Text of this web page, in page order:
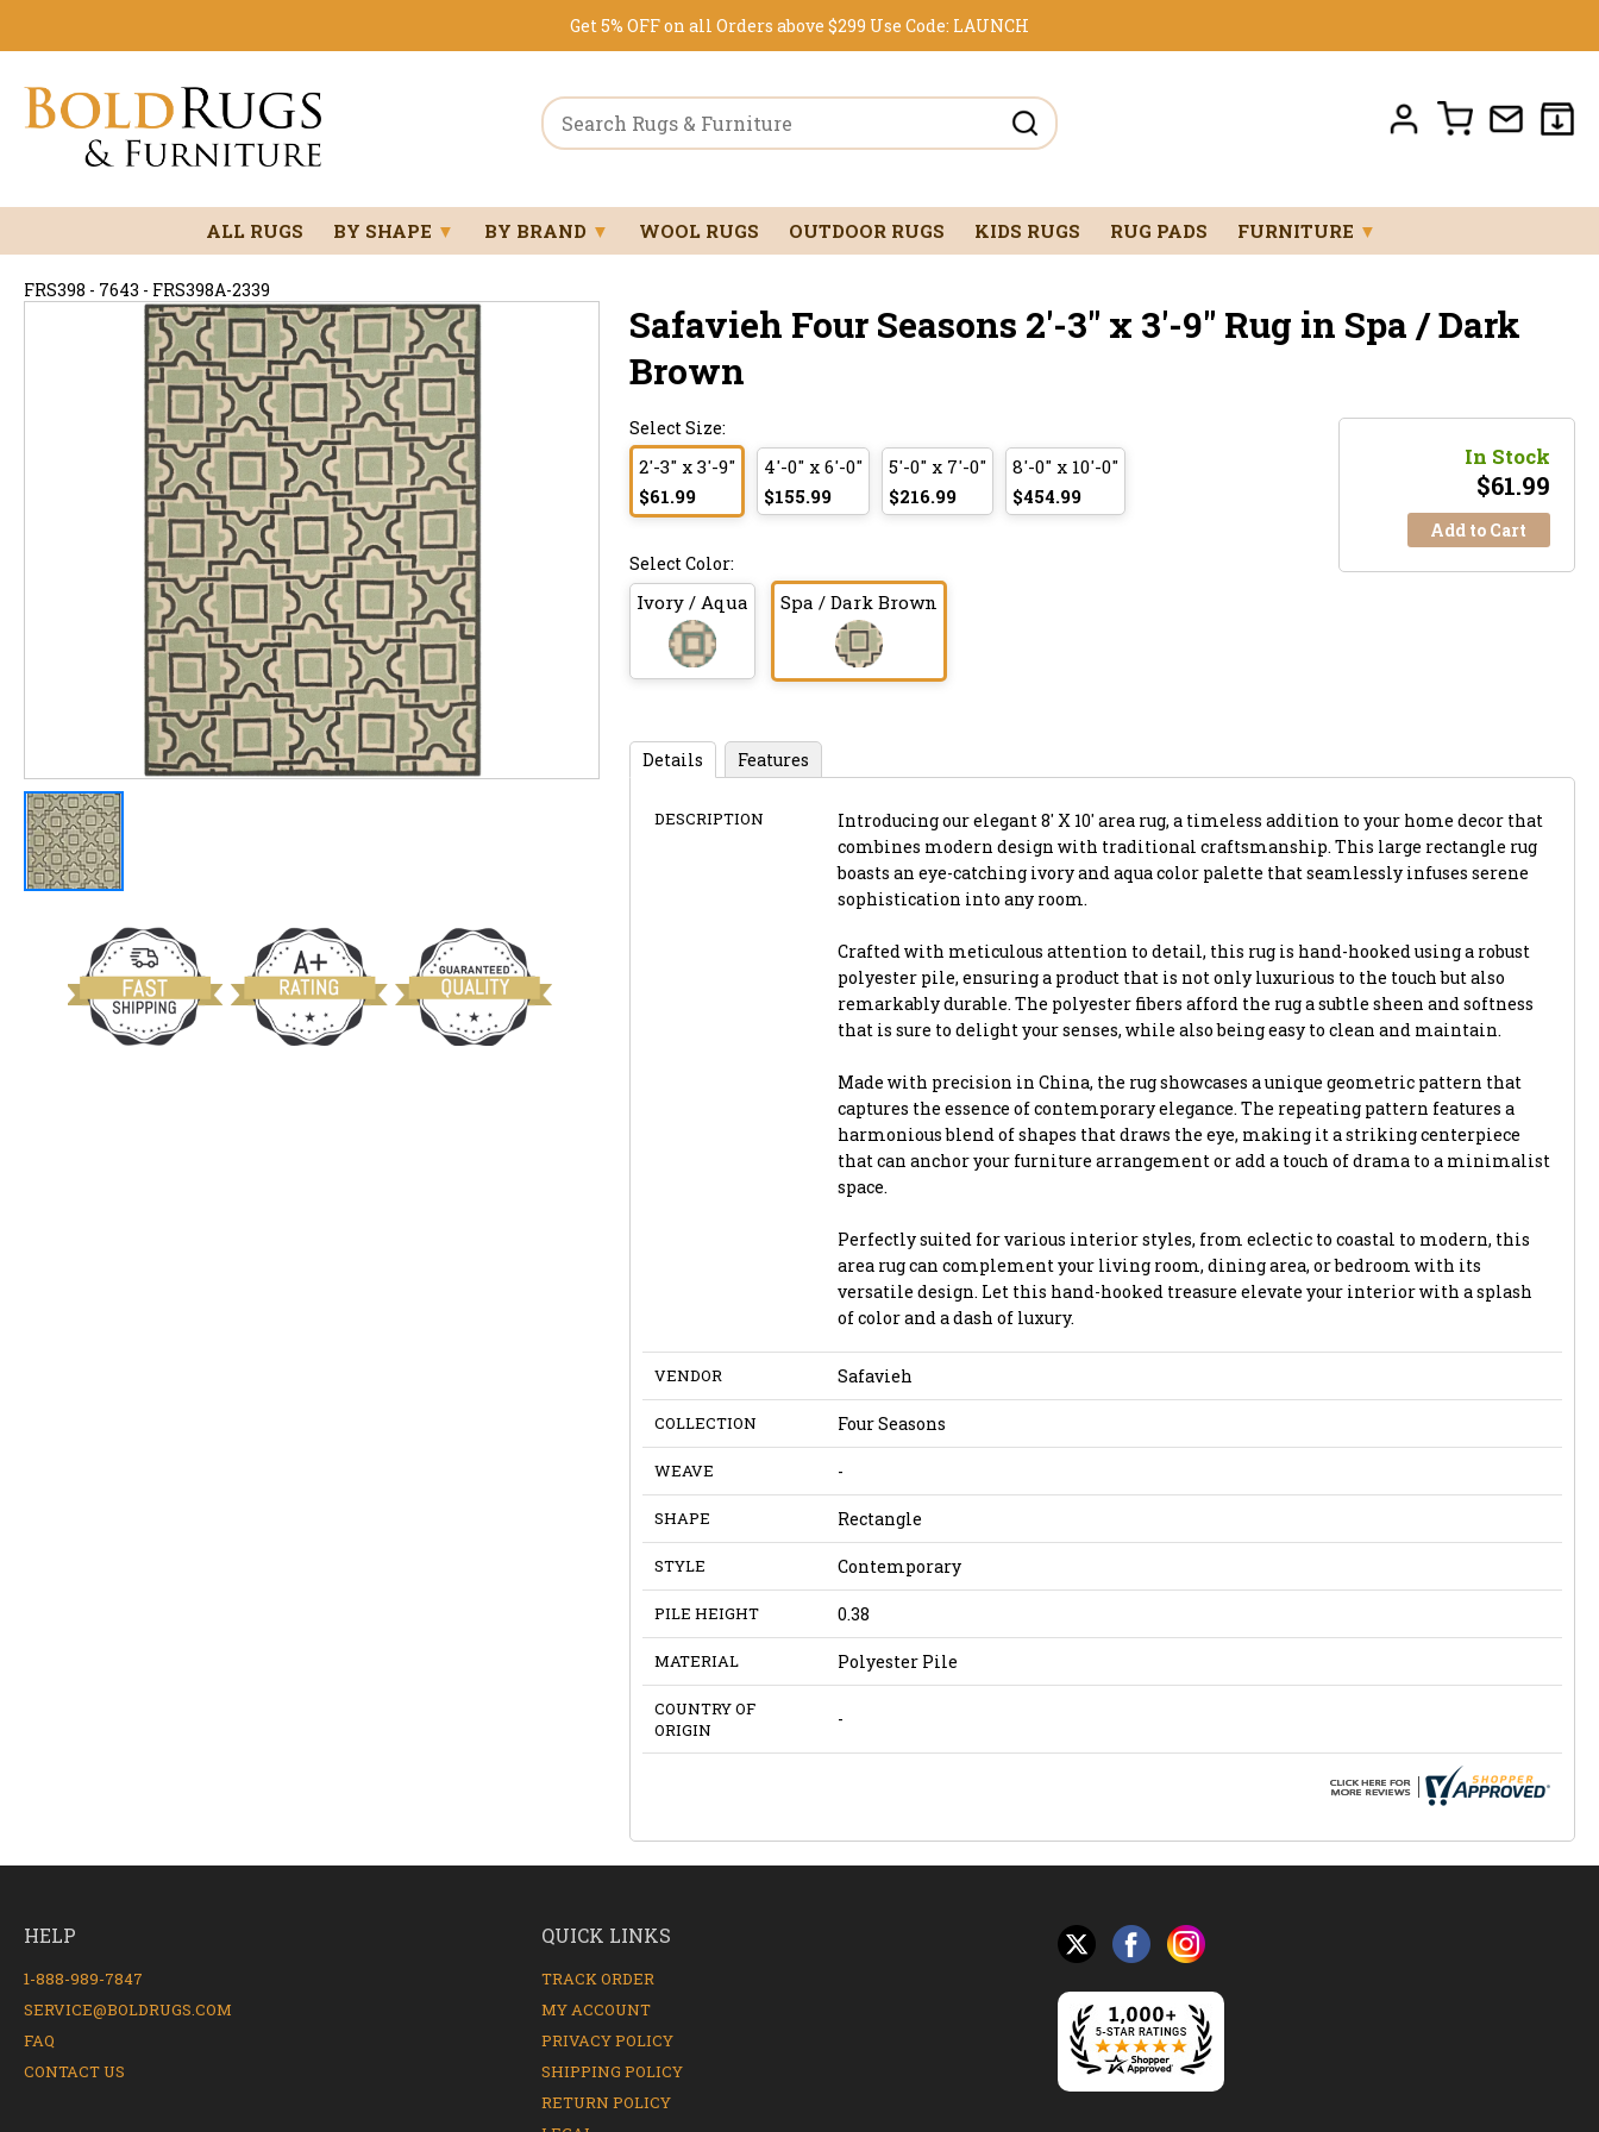
Get 5% OFF on all Orders above $299 Use Code: LAUNCH
ALL RUGS BY SHAPE ▼ BY BRAND ▼ WOOL RUGS OUTDOOR RUGS KIDS RUGS RUG PADS FURNITURE ▼
FRS398 - 7643 - FRS398A-2339
Safavieh Four Seasons 2'-3" x 3'-9" Rug in Spa / Dark
Brown
Select Size:
2'-3" x 3'-9"
$61.99
4'-0" x 6'-0"
$155.99
5'-0" x 7'-0"
$216.99
8'-0" x 10'-0"
$454.99
Select Color:
Ivory / Aqua Spa / Dark Brown
In Stock
$61.99
Add to Cart
Details Features
DESCRIPTION
Introducing our elegant 8' X 10' area rug, a timeless addition to your home decor that
combines modern design with traditional craftsmanship. This large rectangle rug
boasts an eye-catching ivory and aqua color palette that seamlessly infuses serene
sophistication into any room.
Crafted with meticulous attention to detail, this rug is hand-hooked using a robust
polyester pile, ensuring a product that is not only luxurious to the touch but also
remarkably durable. The polyester fibers afford the rug a subtle sheen and softness
that is sure to delight your senses, while also being easy to clean and maintain.
Made with precision in China, the rug showcases a unique geometric pattern that
captures the essence of contemporary elegance. The repeating pattern features a
harmonious blend of shapes that draws the eye, making it a striking centerpiece
that can anchor your furniture arrangement or add a touch of drama to a minimalist
space.
Perfectly suited for various interior styles, from eclectic to coastal to modern, this
area rug can complement your living room, dining area, or bedroom with its
versatile design. Let this hand-hooked treasure elevate your interior with a splash
of color and a dash of luxury.
VENDOR Safavieh
COLLECTION Four Seasons
WEAVE -
SHAPE Rectangle
STYLE Contemporary
PILE HEIGHT 0.38
MATERIAL Polyester Pile
COUNTRY OF
ORIGIN
-
HELP
1-888-989-7847
SERVICE@BOLDRUGS.COM
FAQ
CONTACT US
QUICK LINKS
TRACK ORDER
MY ACCOUNT
PRIVACY POLICY
SHIPPING POLICY
RETURN POLICY